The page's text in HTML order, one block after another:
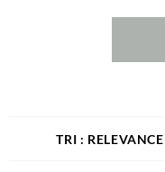
RELEVANCE